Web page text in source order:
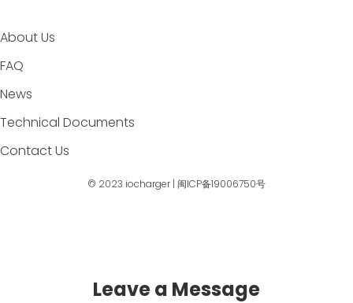
About Us
FAQ
News
Technical Documents
Contact Us
© 2023 iocharger| 闽ICP备19006750号
Leave a Message